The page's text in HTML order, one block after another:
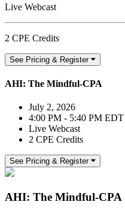
Live Webcast
2 CPE Credits
See Pricing & Register
AHI: The Mindful-CPA
July 2, 2026
4:00 PM - 5:40 PM EDT
Live Webcast
2 CPE Credits
See Pricing & Register
AHI: The Mindful-CPA